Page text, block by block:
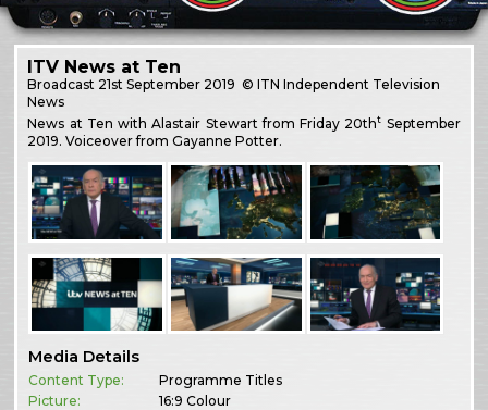
ITV News at Ten
Broadcast 21st September 2019 © ITN Independent Television
News
News at Ten with Alastair Stewart from Friday 20tht September
2019. Voiceover from Gayanne Potter.
Media Details
Content Type:
Programme Titles
Picture:
16:9 Colour